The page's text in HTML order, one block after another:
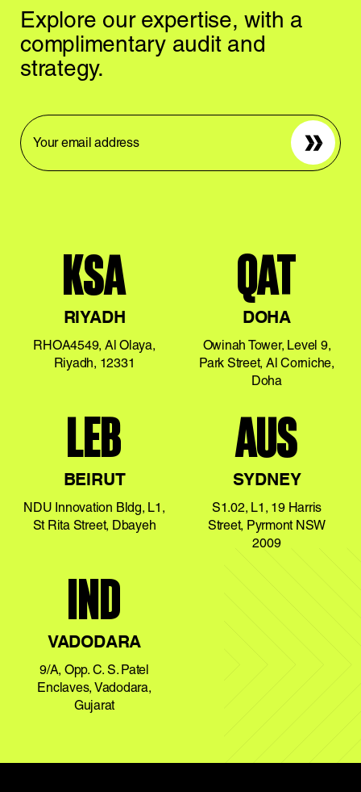
Explore our expertise, with a
complimentaryaudit and
strategy.
Sign up
KSA
RIYADH
RHOA4549, Al Olaya,
Riyadh, 12331
QAT
DOHA
Owinah Tower, Level 9,
Park Street, Al Corniche,
Doha
LEB
BEIRUT
NDU Innovation Bldg, L1,
St Rita Street, Dbayeh
AUS
SYDNEY
S1.02, L1, 19 Harris
Street, Pyrmont NSW
2009
IND
VADODARA
9/A, Opp. C. S. Patel
Enclaves, Vadodara,
Gujarat